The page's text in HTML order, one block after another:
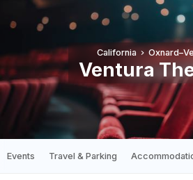
California
Ventura
Events Travel & Parking